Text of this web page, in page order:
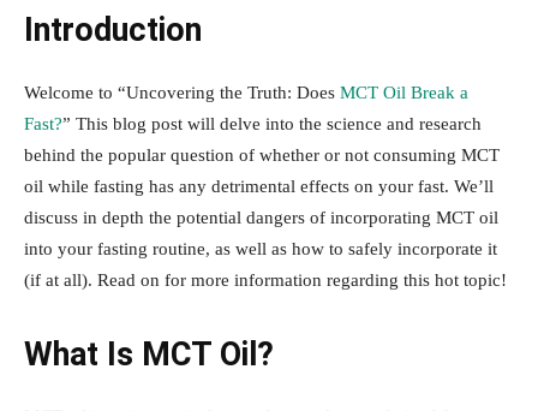
Introduction
Welcome to “Uncovering the Truth: Does MCT Oil Break a
Fast?” This blog post will delve into the science and research
behind the popular question of whether or not consuming MCT
oil while fasting has any detrimental effects on your fast. We’ll
discuss in depth the potential dangers of incorporating MCT oil
into your fasting routine, as well as how to safely incorporate it
(if at all). Read on for more information regarding this hot topic!
What Is MCT Oil?